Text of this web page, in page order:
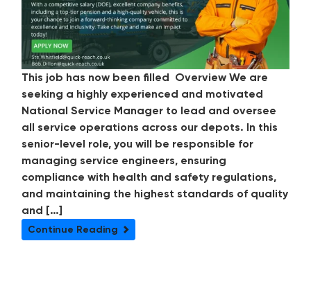
This job has now been filled Overview We are
seeking a highly experienced and motivated
National Service Manager to lead and oversee
all service operations across our depots. In this
senior-level role, you will be responsible for
managing service engineers, ensuring
compliance with health and safety regulations,
and maintaining the highest standards of quality
and […]
Continue Reading